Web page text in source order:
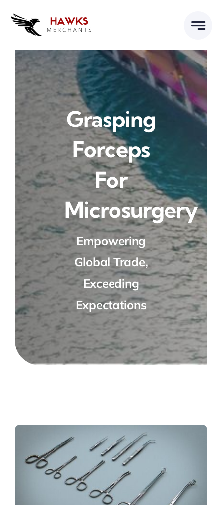
Grasping
Forceps
For
Microsurgery
Empowering
Global Trade,
Exceeding
Expectations